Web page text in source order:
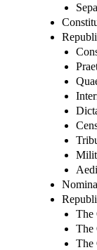
The
The
The